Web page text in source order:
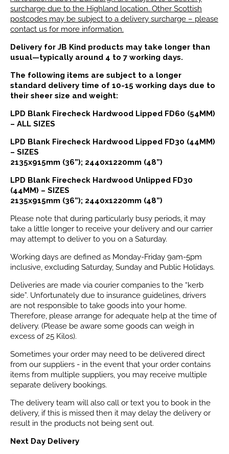
surcharge due to the Highland location. Other Scottish
postcodes may be subject to a delivery surcharge – please
contact us for more information.
Delivery for JB Kind products may take longer than
usual—typically around 4 to 7 working days.
The following items are subject to a longer
standard delivery time of 10-15 working days due to
their sheer size and weight:
LPD Blank Firecheck Hardwood Lipped FD60 (54MM)
– ALL SIZES
LPD Blank Firecheck Hardwood Lipped FD30 (44MM)
– SIZES
2135x915mm (36”); 2440x1220mm (48”)
LPD Blank Firecheck Hardwood Unlipped FD30
(44MM) – SIZES
2135x915mm (36”); 2440x1220mm (48”)
Please note that during particularly busy periods, it may
take a little longer to receive your delivery and our carrier
may attempt to deliver to you on a Saturday.
Working days are defined as Monday-Friday 9am-5pm
inclusive, excluding Saturday, Sunday and Public Holidays.
Deliveries are made via courier companies to the “kerb
side”. Unfortunately due to insurance guidelines, drivers
are not responsible to take goods into your home.
Therefore, please arrange for adequate help at the time of
delivery. (Please be aware some goods can weigh in
excess of 25 Kilos).
Sometimes your order may need to be delivered direct
from our suppliers - in the event that your order contains
items from multiple suppliers, you may receive multiple
separate delivery bookings.
The delivery team will also call or text you to book in the
delivery, if this is missed then it may delay the delivery or
result in the products not being sent out.
Next Day Delivery